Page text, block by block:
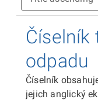
Číselník
odpadu
Číselník
jejich anglický